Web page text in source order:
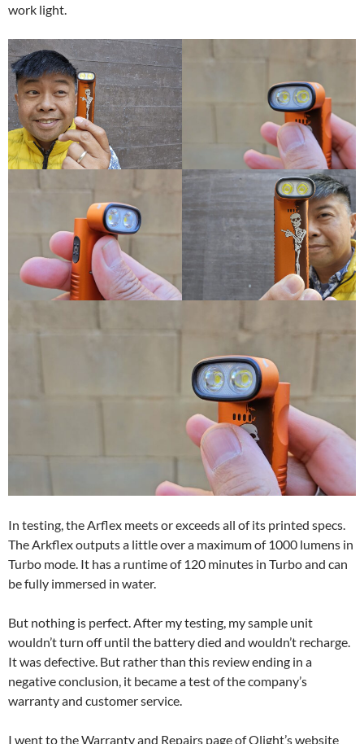
work light.
In testing, the Arflex meets or exceeds all of its printed specs.
The Arkflex outputs a little over a maximum of 1000 lumens in
Turbo mode. It has a runtime of 120 minutes in Turbo and can
be fully immersed in water.
But nothing is perfect. After my testing, my sample unit
wouldn’t turn off until the battery died and wouldn’t recharge.
It was defective. But rather than this review ending in a
negative conclusion, it became a test of the company’s
warranty and customer service.
I went to the Warranty and Repairs page of Olight’s website